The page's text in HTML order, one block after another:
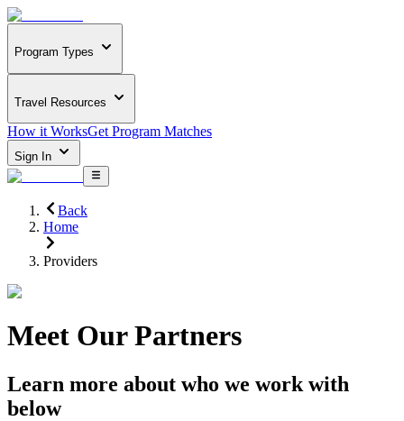
Program Types
Travel Resources
How it WorksGet Program Matches
Sign In
Back
Home
Providers
Meet Our Partners
Learn more about who we work with
below